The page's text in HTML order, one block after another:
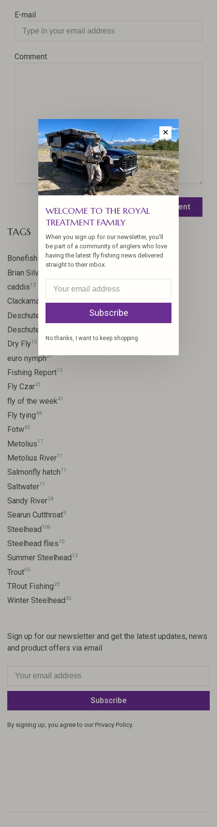
E-mail
Comment
Leave a comment
TAGS
Bonefish17
Brian Silvey
caddis12
Clackamas River20
Deschutes
Deschutes River
Dry Fly13
euro nymph21
Fishing Report15
Fly Czar31
fly of the week41
Fly tying48
Fotw45
Metolius17
Metolius River11
Salmonfly hatch11
Saltwater11
Sandy River24
Searun Cutthroat9
Steelhead106
Steelhead flies10
Summer Steelhead 13
Trout65
TRout Fishing23
Winter Steelhead 35
Sign up for our newsletter and get the latest updates, news
and product offers via email
Subscribe
By signing up, you agree to our Privacy Policy.
✕
WELCOME TO THE ROYAL
TREATMENT FAMILY
When you sign up for our newsletter, you'll
be part of a community of anglers who love
having the latest fly fishing news delivered
straight to their inbox.
Subscribe
No thanks, I want to keep shopping.